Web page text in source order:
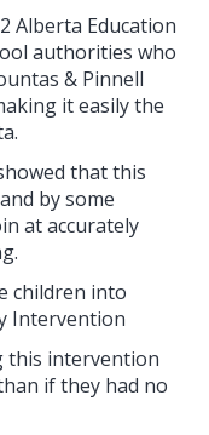
Alberta Education
authorities who
& Pinnell
it easily the
that this
by some
at accurately
children into
Intervention
this intervention
if they had no